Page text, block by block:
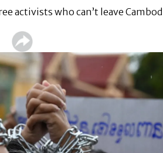
activists who can’t leave